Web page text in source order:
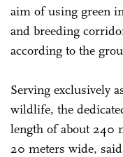
aim of using green
and breeding
according to the
Serving exclusively
wildlife, the
length of about 240
20 meters wide,